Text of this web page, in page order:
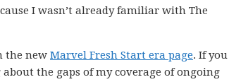
I wasn’t already familiar with The
the new Marvel Fresh Start era page. If you
the gaps of my coverage of ongoing